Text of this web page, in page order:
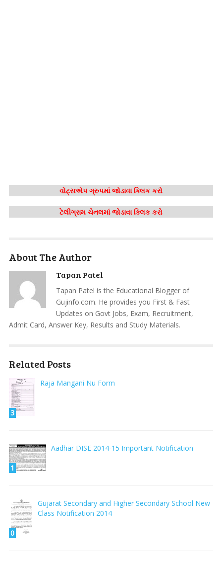
વોટ્સએપ ગ્રુપમાં જોડાવા ક્લિક કરો
ટેલીગ્રામ ચેનલમાં જોડાવા ક્લિક કરો
About The Author
Tapan Patel
Tapan Patel is the Educational Blogger of
Gujinfo.com. He provides you First & Fast
Updates on Govt Jobs, Exam, Recruitment,
Admit Card, Answer Key, Results and Study Materials.
Related Posts
3
Raja Mangani Nu Form
1
Aadhar DISE 2014-15 Important Notification
0
Gujarat Secondary and Higher Secondary School New
Class Notification 2014